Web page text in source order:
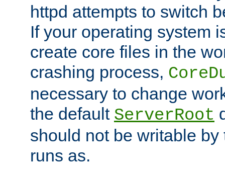
httpd attempts to switch
If your operating system
create core files in the
crashing process,
necessary to change
the default ServerRoot
should not be writable
runs as.